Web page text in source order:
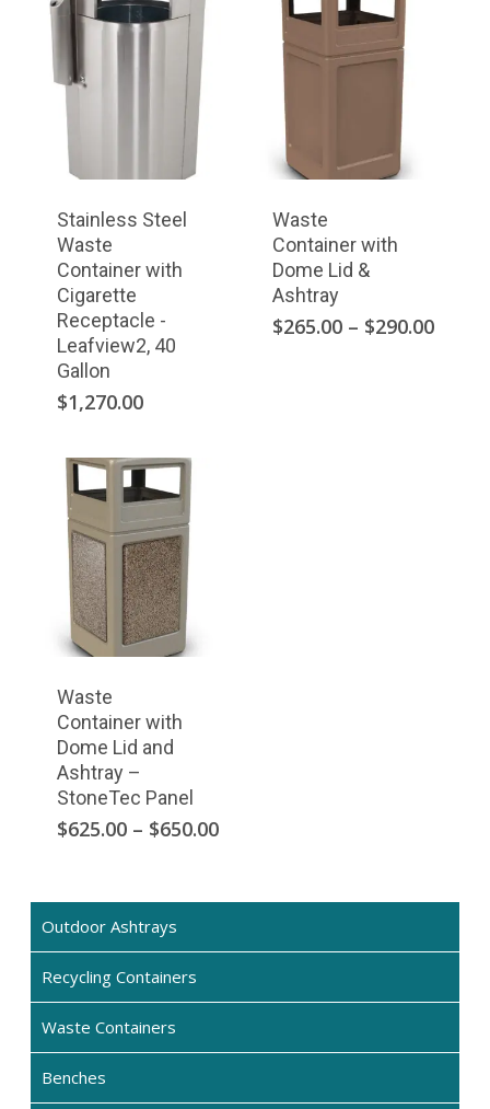
Outdoor Ashtrays
Recycling Containers
Waste Containers
Benches
Stainless Steel
Waste
Container with
Cigarette
Receptacle -
Leafview2, 40
Gallon
$1,270.00
Waste
Container with
Dome Lid &
Ashtray
$265.00 – $290.00Price
This
Waste
Container with
Dome Lid and
Ashtray –
StoneTec Panel
$625.00 – $650.00Price
through
This
multiple
variants.
options
on